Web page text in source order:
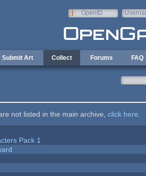
OpenID
Submit Art Collect Forums FAQ
not listed in the main archive, click here
Pack 1